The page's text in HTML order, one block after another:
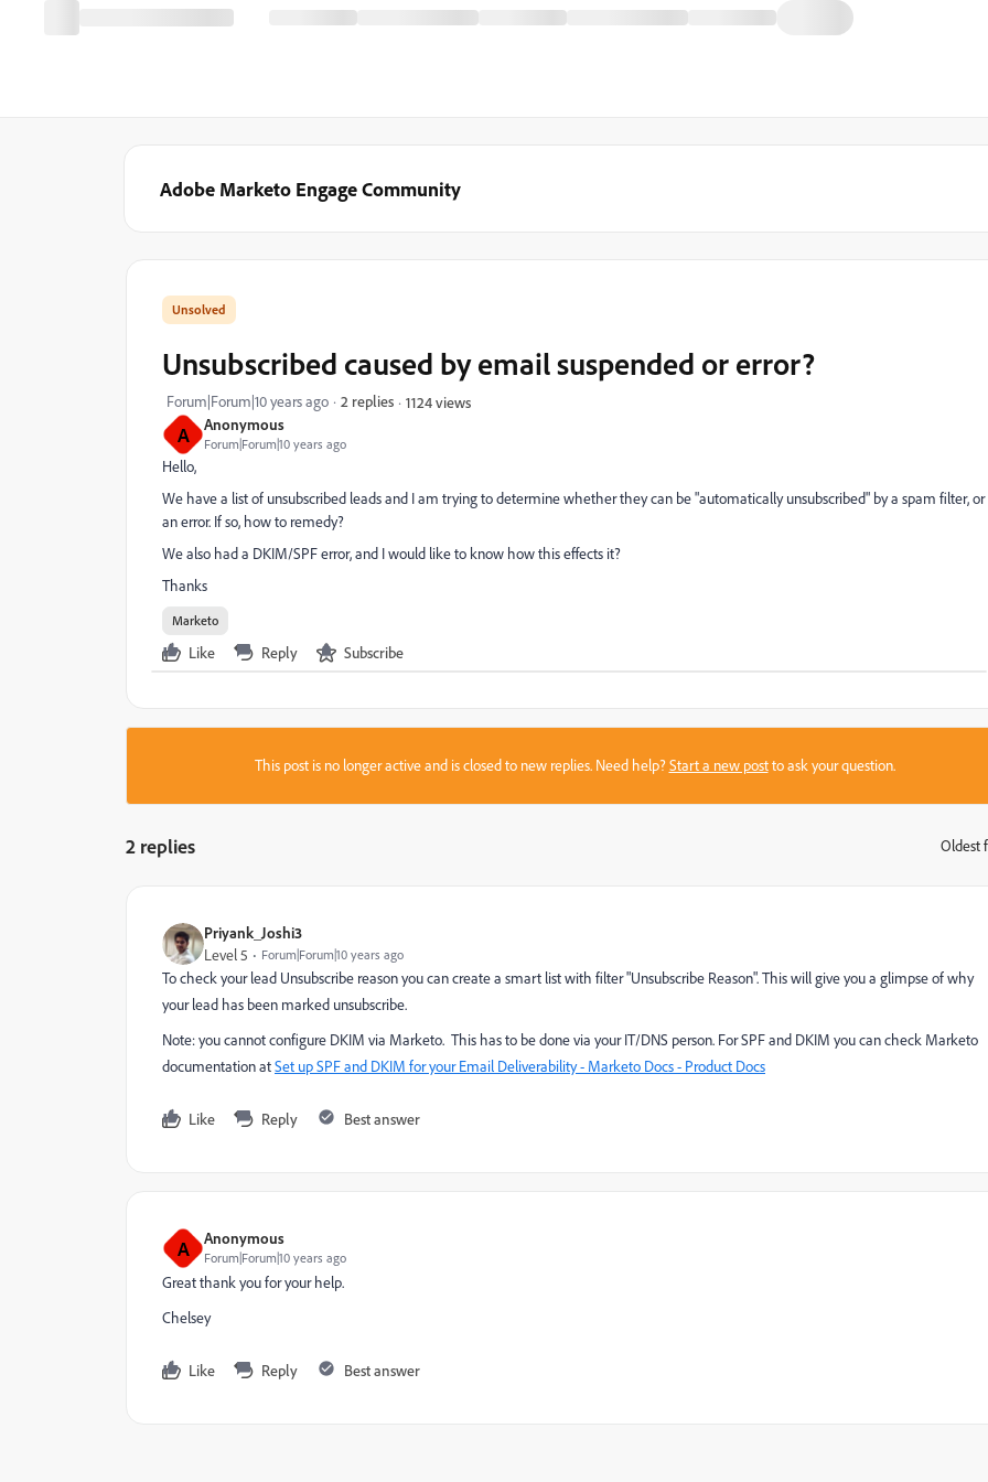
Adobe Marketo Engage Community
A Anonymous
Forum|Forum|10 years ago
Unsubscribed caused by email suspended or error?
Forum|Forum|10 years ago 2 replies 1124 views
Hello,
We have a list of unsubscribed leads and I am trying to determine whether they can be "automatically unsubscribed" by a spam filter, or
an error. If so, how to remedy?
We also had a DKIM/SPF error, and I would like to know how this effects it?
Thanks
Marketo
Like Reply Subscribe
This post is no longer active and is closed to new replies. Need help?Start a new postto ask your question.
2 replies Oldest
Priyank_Joshi3
Level 5 Forum|Forum|10 years ago
To check your lead Unsubscribe reason you can create a smart list with filter "Unsubscribe Reason". This will give you a glimpse of why
your lead has been marked unsubscribe.
Note: you cannot configure DKIM via Marketo. This has to be done via your IT/DNS person. For SPF and DKIM you can check Marketo
documentation atSet up SPF and DKIM for your Email Deliverability - Marketo Docs - Product Docs
Like Reply Best answer
A Anonymous
Forum|Forum|10 years ago
Great thank you for your help.
Chelsey
Like Reply Best answer